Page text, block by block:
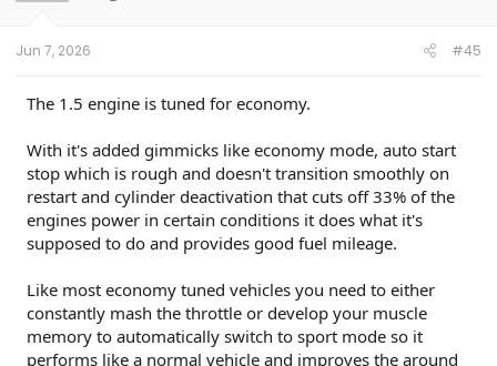
Jun 7, 2026 #45
The 1.5 engine is tuned for economy.
With it's added gimmicks like economy mode, auto start
stop which is rough and doesn't transition smoothly on
restart and cylinder deactivation that cuts off 33% of the
engines power in certain conditions it does what it's
supposed to do and provides good fuel mileage.
Like most economy tuned vehicles you need to either
constantly mash the throttle or develop your muscle
memory to automatically switch to sport mode so it
performs like a normal vehicle and improves the around